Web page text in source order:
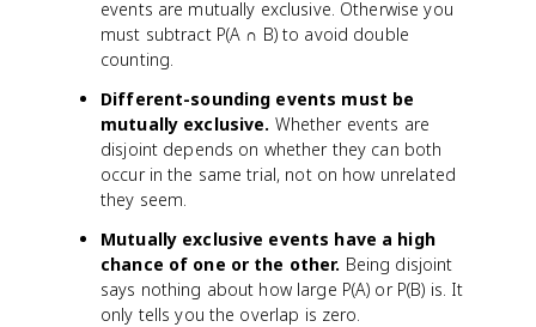
events are mutually exclusive. Otherwise you
must subtract P(A ∩ B) to avoid double
counting.
Different-sounding events must be
mutually exclusive. Whether events are
disjoint depends on whether they can both
occur in the same trial, not on how unrelated
they seem.
Mutually exclusive events have a high
chance of one or the other. Being disjoint
says nothing about how large P(A) or P(B) is. It
only tells you the overlap is zero.